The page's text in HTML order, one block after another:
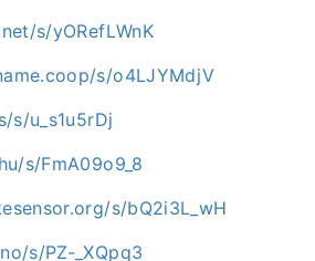
s/yORefLWnK
s/o4LJYMdjV
s/u_s1u5rDj
s/FmA09o9_8
s/bQ2i3L_wH
s/PZ-_XQpq3